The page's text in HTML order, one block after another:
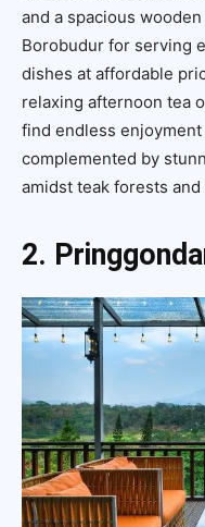
and a spacious
Borobudur for serving
dishes at affordable
relaxing afternoon tea
find endless
complemented by
amidst teak forests
2.